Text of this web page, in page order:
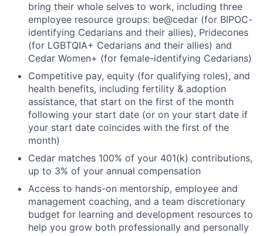
bring their whole selves to work, including three
employee resource groups: be@cedar (for BIPOC-
identifying Cedarians and their allies), Pridecones
(for LGBTQIA+ Cedarians and their allies) and
Cedar Women+ (for female-identifying Cedarians)
Competitive pay, equity (for qualifying roles), and
health benefits, including fertility & adoption
assistance, that start on the first of the month
following your start date (or on your start date if
your start date coincides with the first of the
month)
Cedar matches 100% of your 401(k) contributions,
up to 3% of your annual compensation
Access to hands-on mentorship, employee and
management coaching, and a team discretionary
budget for learning and development resources to
help you grow both professionally and personally